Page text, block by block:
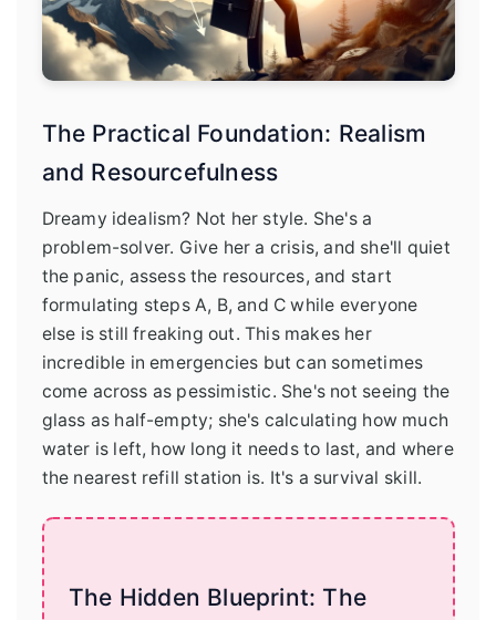
The Practical Foundation: Realism
and Resourcefulness
Dreamy idealism? Not her style. She's a
problem-solver. Give her a crisis, and she'll quiet
the panic, assess the resources, and start
formulating steps A, B, and C while everyone
else is still freaking out. This makes her
incredible in emergencies but can sometimes
come across as pessimistic. She's not seeing the
glass as half-empty; she's calculating how much
water is left, how long it needs to last, and where
the nearest refill station is. It's a survival skill.
The Hidden Blueprint: The